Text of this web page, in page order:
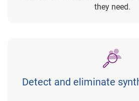
they need.
Detect and eliminate